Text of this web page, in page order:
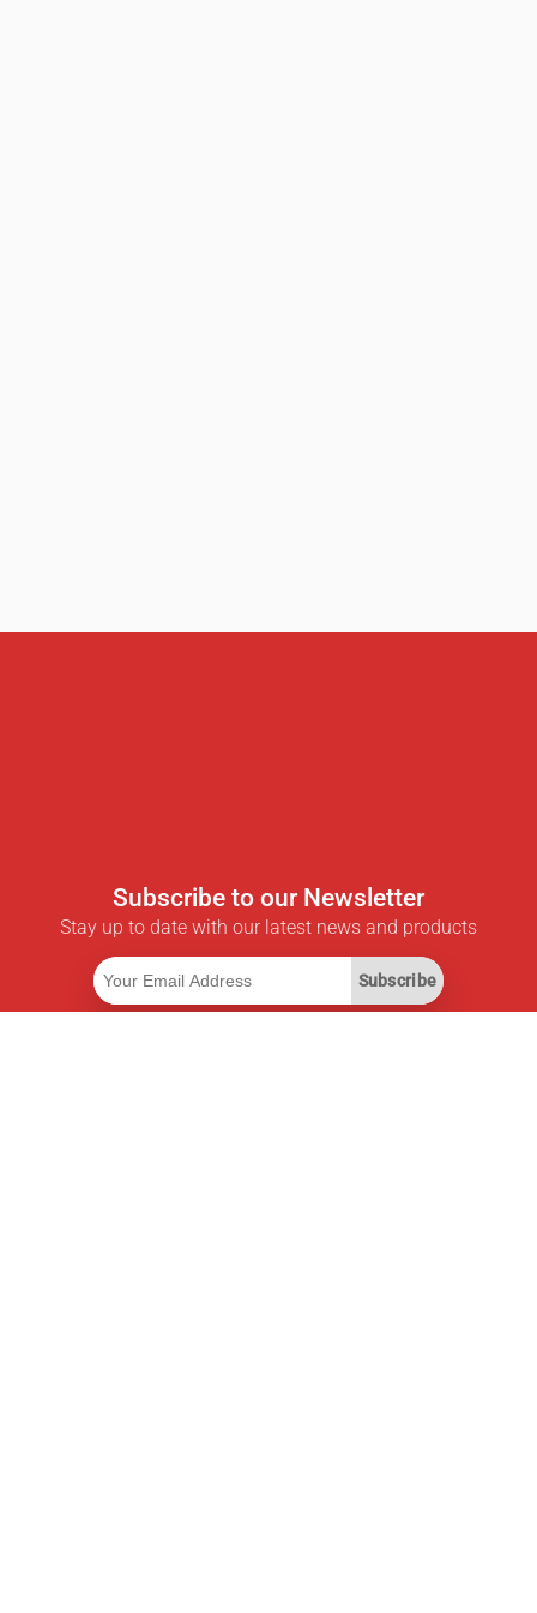
Subscribe to our Newsletter
Stay up to date with our latest news and products
Subscribe